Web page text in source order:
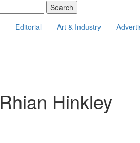
Editorial Art & Industry
Rhian Hinkley